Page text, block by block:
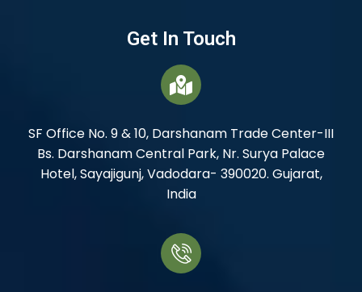
Get In Touch
SF Office No. 9 & 10, Darshanam Trade Center-III
Bs. Darshanam Central Park, Nr. Surya Palace
Hotel, Sayajigunj, Vadodara- 390020. Gujarat,
India